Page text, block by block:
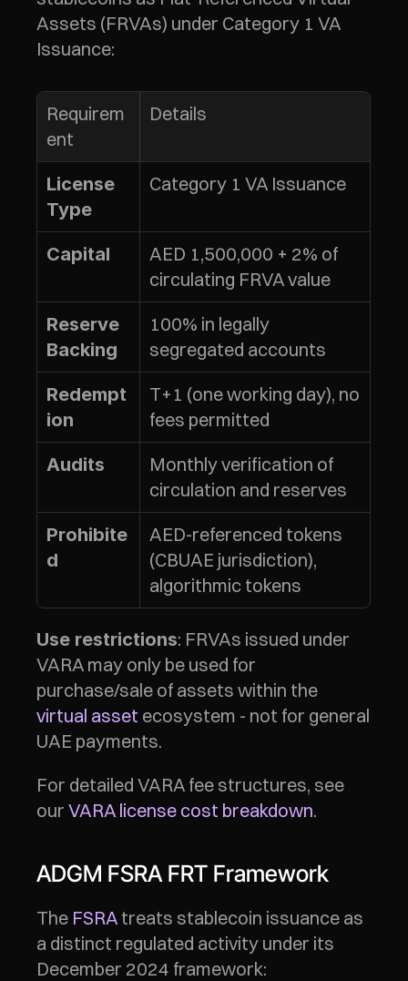
Assets (FRVAs) under Category 1 VA
Issuance:
Requirem
ent
Details
License
Type
Category 1 VA Issuance
Capital
AED 1,500,000 + 2% of
circulating FRVA value
Reserve
Backing
100% in legally
segregated accounts
Redempt
ion
T+1 (one working day), no
fees permitted
Audits
Monthly verification of
circulation and reserves
Prohibite
d
AED-referenced tokens
(CBUAE jurisdiction),
algorithmic tokens
Use restrictions: FRVAs issued under
VARA may only be used for
virtual asset ecosystem - not for general
UAE payments.
For detailed VARA fee structures, see
our VARA license cost breakdown.
ADGM FSRA FRT Framework
The FSRA treats stablecoin issuance as
a distinct regulated activity under its
December 2024 framework: